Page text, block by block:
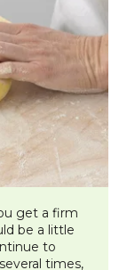
get a firm
be a little
to
times,